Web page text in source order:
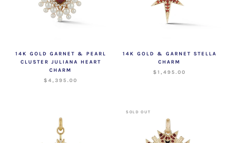
14K GOLD GARNET & PEARL
CLUSTER JULIANA HEART
CHARM
$4,395.00
14K GOLD & GARNET STELLA
CHARM
$1,495.00
SOLD OUT